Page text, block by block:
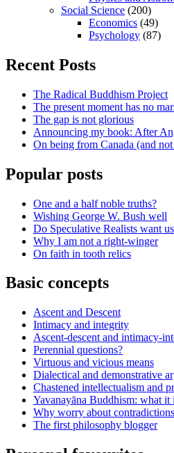
Social Science (200)
Economics (49)
Psychology (87)
Recent Posts
The Radical Buddhism Project
The present moment has no
The gap is not glorious
Announcing my book: After
On being from Canada (and
Popular posts
One and a half noble truths?
Wishing George W. Bush well
Do Speculative Realists want
Why I am not a right-winger
On faith in tooth relics
Basic concepts
Ascent and Descent
Intimacy and integrity
Ascent-descent and intimacy-
Perennial questions?
Virtuous and vicious means
Dialectical and demonstrative
Chastened intellectualism and
Yavanayāna Buddhism: what it
Why worry about
The first philosophy blogger